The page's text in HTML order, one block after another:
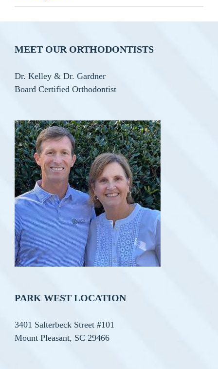
MEET OUR ORTHODONTISTS
Dr. Kelley & Dr. Gardner
Board Certified Orthodontist
PARK WEST LOCATION
3401 Salterbeck Street #101
Mount Pleasant, SC 29466